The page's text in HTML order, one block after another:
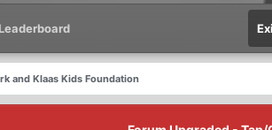
Leaderboard
and Klaas Kids Foundation